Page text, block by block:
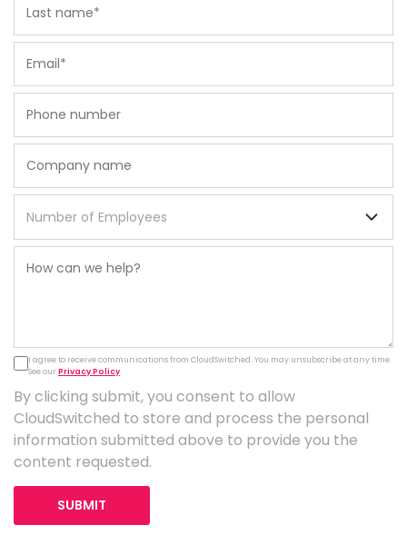
I agree to receive communications from CloudSwitched. You may unsubscribe at any time.
See ourPrivacy Policy.
By clicking submit, you consent to allow
CloudSwitched to store and process the personal
information submitted above to provide you the
content requested.
SUBMIT